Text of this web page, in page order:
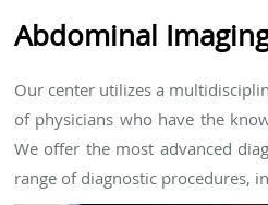
Abdominal
Our center utilizes a
of physicians who have the
We offer the most advanced
range of diagnostic procedures,